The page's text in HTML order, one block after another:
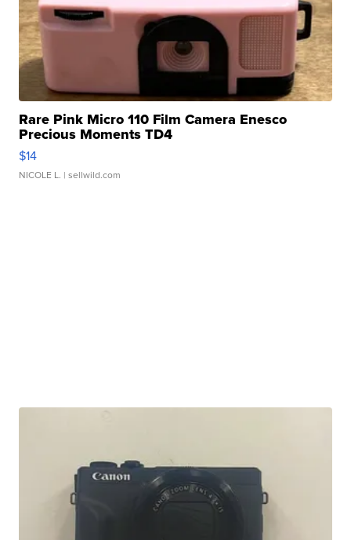
Rare Pink Micro 110 Film Camera Enesco
Precious Moments TD4
$14
NICOLE L. | sellwild.com